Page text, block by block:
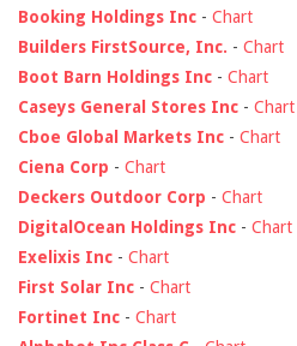
Booking Holdings Inc - Chart
Builders FirstSource, Inc. - Chart
Boot Barn Holdings Inc - Chart
Caseys General Stores Inc - Chart
Cboe Global Markets Inc - Chart
Ciena Corp - Chart
Deckers Outdoor Corp - Chart
DigitalOcean Holdings Inc - Chart
Exelixis Inc - Chart
First Solar Inc - Chart
Fortinet Inc - Chart